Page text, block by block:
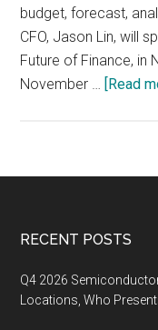
budget, forecast,
CFO, Jason Lin, will
Future of Finance, in
November … [Read
Footer
RECENT POSTS
Q4 2026
Locations, Who